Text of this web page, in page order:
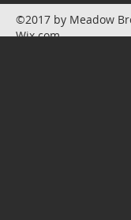
©2017 by Meadow
Wix.com